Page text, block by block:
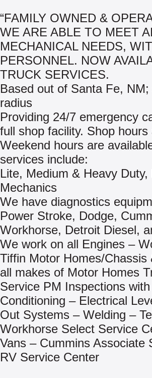
“FAMILY OWNED &
WE ARE ABLE TO MEET
MECHANICAL NEEDS,
PERSONNEL. NOW
TRUCK SERVICES.
Based out of Santa Fe,
radius
Providing 24/7 emergency
full shop facility. Shop
Weekend hours are
services include:
Lite, Medium & Heavy
Mechanics
We have diagnostics
Power Stroke, Dodge,
Workhorse, Detroit Diesel,
We work on all Engines –
Tiffin Motor Homes/
all makes of Motor Homes
Service PM Inspections
Conditioning – Electrical
Out Systems – Welding –
Workhorse Select Service
Vans – Cummins Associate
RV Service Center